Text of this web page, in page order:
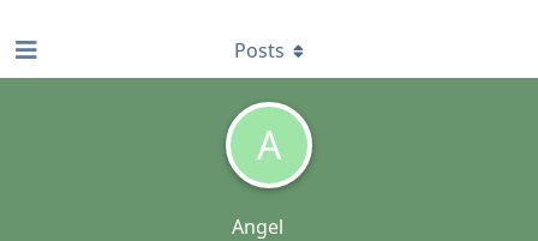
A
Angel
Posts